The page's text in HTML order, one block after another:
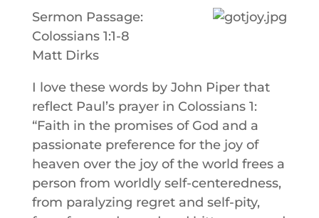
Sermon Passage:
Colossians 1:1-8
Matt Dirks
I love these words by John Piper that
reflect Paul’s prayer in Colossians 1:
“Faith in the promises of God and a
passionate preference for the joy of
heaven over the joy of the world frees a
person from worldly self-centeredness,
from paralyzing regret and self-pity,